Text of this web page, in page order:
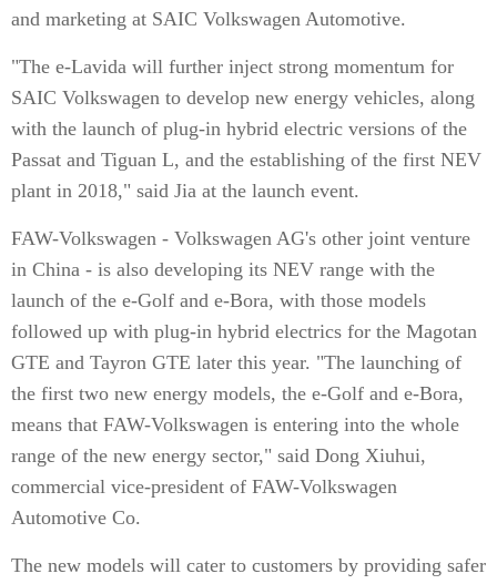
and marketing at SAIC Volkswagen Automotive.
"The e-Lavida will further inject strong momentum for
SAIC Volkswagen to develop new energy vehicles, along
with the launch of plug-in hybrid electric versions of the
Passat and Tiguan L, and the establishing of the first NEV
plant in 2018," said Jia at the launch event.
FAW-Volkswagen - Volkswagen AG's other joint venture
in China - is also developing its NEV range with the
launch of the e-Golf and e-Bora, with those models
followed up with plug-in hybrid electrics for the Magotan
GTE and Tayron GTE later this year. "The launching of
the first two new energy models, the e-Golf and e-Bora,
means that FAW-Volkswagen is entering into the whole
range of the new energy sector," said Dong Xiuhui,
commercial vice-president of FAW-Volkswagen
Automotive Co.
The new models will cater to customers by providing safer